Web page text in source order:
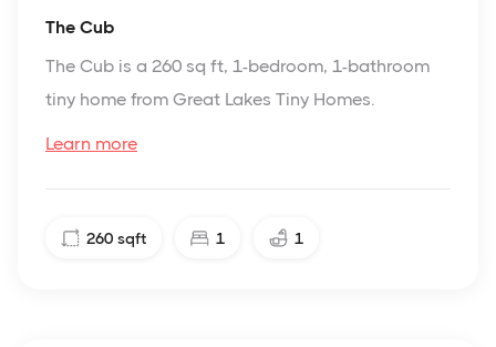
The Cub
The Cub is a 260 sq ft, 1-bedroom, 1-bathroom
tiny home from Great Lakes Tiny Homes.
Learn more
260 sqft 1 1